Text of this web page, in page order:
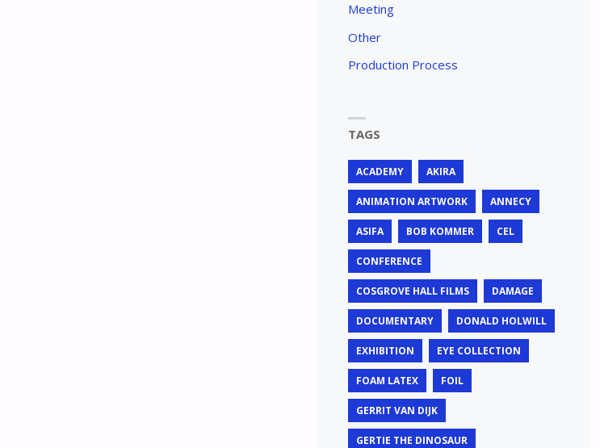
Meeting
Other
Production Process
TAGS
ACADEMY AKIRA
ANIMATION ARTWORK ANNECY
ASIFA BOB KOMMER CEL
CONFERENCE
COSGROVE HALL FILMS DAMAGE
DOCUMENTARY DONALD HOLWILL
EXHIBITION EYE COLLECTION
FOAM LATEX FOIL
GERRIT VAN DIJK
GERTIE THE DINOSAUR